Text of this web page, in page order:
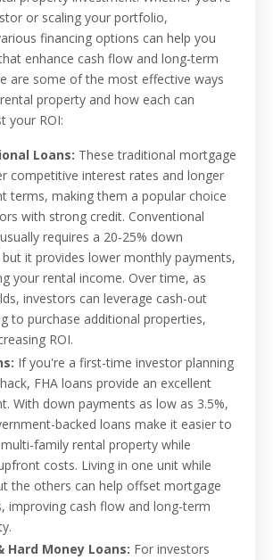
or scaling your portfolio,
financing options can help you
enhance cash flow and long-term
are some of the most effective ways
property and how each can
your ROI:
Loans: These traditional mortgage
competitive interest rates and longer
terms, making them a popular choice
with strong credit. Conventional
requires a 20-25% down
it provides lower monthly payments,
your rental income. Over time, as
investors can leverage cash-out
to purchase additional properties,
ROI.
If you're a first-time investor planning
FHA loans provide an excellent
With down payments as low as 3.5%,
backed loans make it easier to
family rental property while
costs. Living in one unit while
the others can help offset mortgage
improving cash flow and long-term
Hard Money Loans: For investors